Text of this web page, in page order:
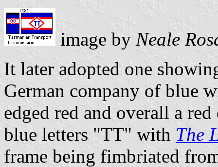
image by Neale
It later adopted one
German company of blue
edged red and overall a
blue letters "TT" with The
frame being fimbriated